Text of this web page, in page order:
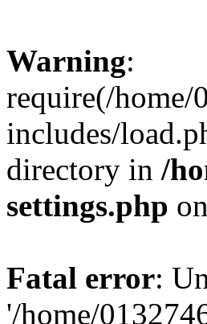
Warning:
require(/
includes/
directory in /
settings.php
Fatal error:
'/home/